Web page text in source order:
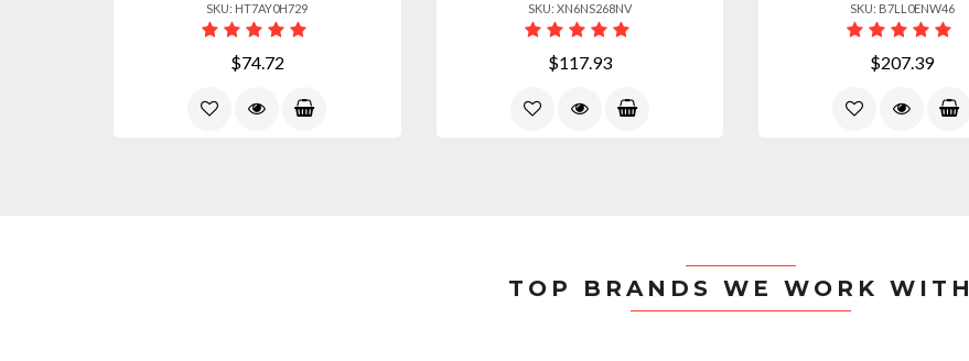
SKU: HT7AY0H729
$74.72
SKU: XN6NS268NV
$117.93
SKU: B7LL0ENW46
$207.39
TOP BRANDS WE WORK WITH